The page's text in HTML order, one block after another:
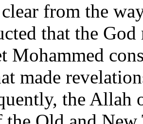
from the
that the
Mohammed
made
the Allah